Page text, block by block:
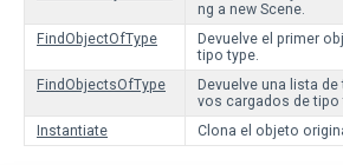
ng a new Scene.
FindObjectOfType
Devuelve el primer
tipo type.
FindObjectsOfType
Devuelve una lista
vos cargados de tipo
Instantiate
Clona el objeto